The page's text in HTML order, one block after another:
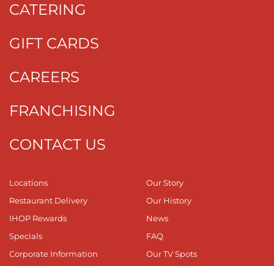
CATERING
GIFT CARDS
CAREERS
FRANCHISING
CONTACT US
Locations
Restaurant Delivery
IHOP Rewards
Specials
Corporate Information
Our Story
Our History
News
FAQ
Our TV Spots